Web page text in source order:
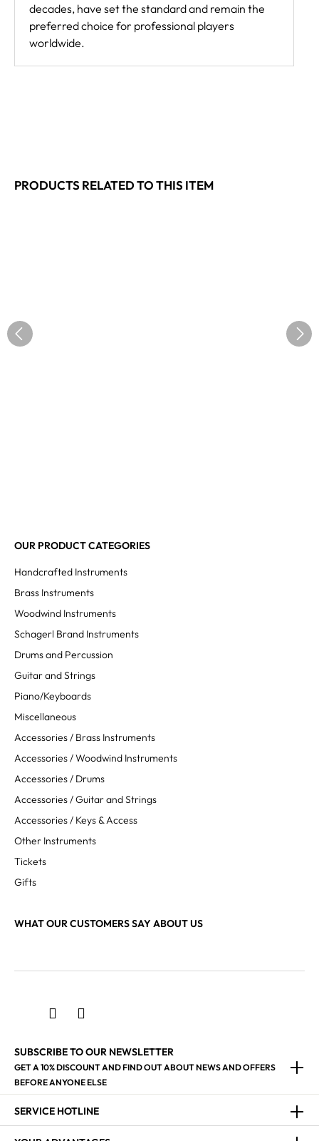
decades, have set the standard and remain the
preferred choice for professional players
worldwide.
PRODUCTS RELATED TO THIS ITEM
OUR PRODUCT CATEGORIES
Handcrafted Instruments
Brass Instruments
Woodwind Instruments
Schagerl Brand Instruments
Drums and Percussion
Guitar and Strings
Piano/Keyboards
Miscellaneous
Accessories / Brass Instruments
Accessories / Woodwind Instruments
Accessories / Drums
Accessories / Guitar and Strings
Accessories / Keys & Access
Other Instruments
Tickets
Gifts
WHAT OUR CUSTOMERS SAY ABOUT US
SUBSCRIBE TO OUR NEWSLETTER
GET A 10% DISCOUNT AND FIND OUT ABOUT NEWS AND OFFERS
BEFORE ANYONE ELSE
SERVICE HOTLINE